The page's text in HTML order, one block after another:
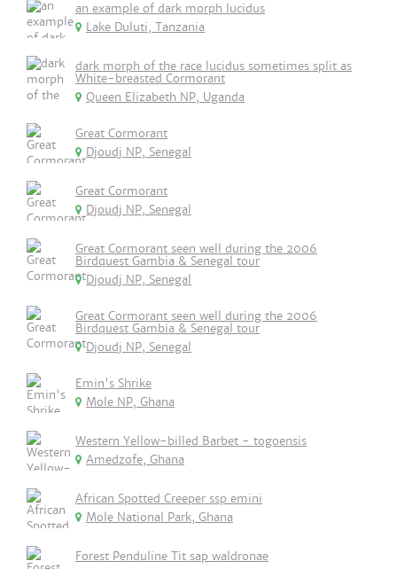
an example of dark morph lucidus
Lake Duluti, Tanzania
dark morph of the race lucidus sometimes split as
White-breasted Cormorant
Queen Elizabeth NP, Uganda
Great Cormorant
Djoudj NP, Senegal
Great Cormorant
Djoudj NP, Senegal
Great Cormorant seen well during the 2006
Birdquest Gambia & Senegal tour
Djoudj NP, Senegal
Great Cormorant seen well during the 2006
Birdquest Gambia & Senegal tour
Djoudj NP, Senegal
Emin's Shrike
Mole NP, Ghana
Western Yellow-billed Barbet - togoensis
Amedzofe, Ghana
African Spotted Creeper ssp emini
Mole National Park, Ghana
Forest Penduline Tit sap waldronae